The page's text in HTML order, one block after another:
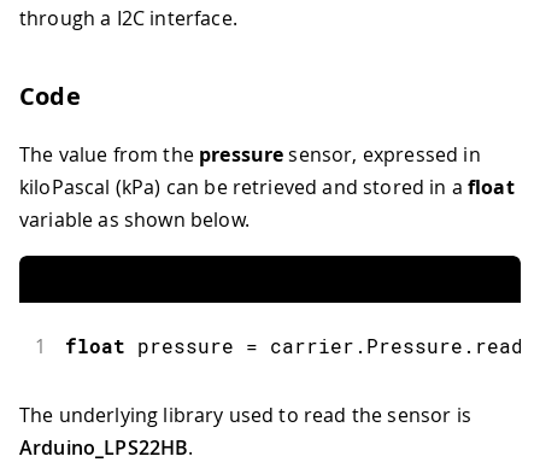
through a I2C interface.
Code
The value from the pressuresensor, expressed in
kiloPascal (kPa) can be retrieved and stored in afloat
variable as shown below.
1 float pressure = carrier . Pressure .
The underlying library used to read the sensor is
Arduino_LPS22HB.